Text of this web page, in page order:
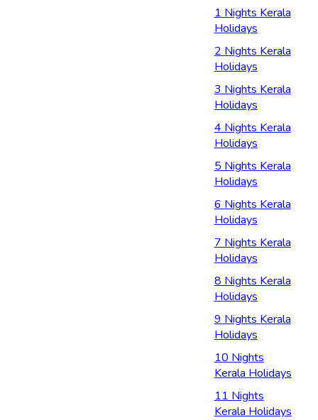
1 Nights Kerala
Holidays
2 Nights Kerala
Holidays
3 Nights Kerala
Holidays
4 Nights Kerala
Holidays
5 Nights Kerala
Holidays
6 Nights Kerala
Holidays
7 Nights Kerala
Holidays
8 Nights Kerala
Holidays
9 Nights Kerala
Holidays
10 Nights
Kerala Holidays
11 Nights
Kerala Holidays